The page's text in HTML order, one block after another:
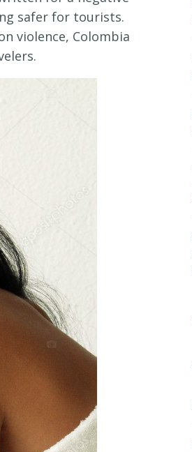
safer for tourists.
violence, Colombia